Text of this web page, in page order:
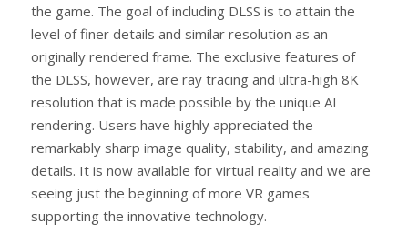
the game. The goal of including DLSS is to attain the
level of finer details and similar resolution as an
originally rendered frame. The exclusive features of
the DLSS, however, are ray tracing and ultra-high 8K
resolution that is made possible by the unique AI
rendering. Users have highly appreciated the
remarkably sharp image quality, stability, and amazing
details. It is now available for virtual reality and we are
seeing just the beginning of more VR games
supporting the innovative technology.